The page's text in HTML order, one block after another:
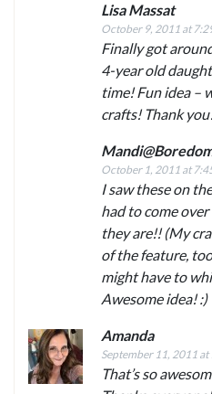
Lisa Massat
October 9, 2011 at
Finally got
4-year old
time! Fun idea –
crafts! Thank
October 1, 2011 at
I saw these on
had to come
they are!! (My
of the feature,
might have to
Awesome idea! :)
Amanda
September 11, 2011 at
That’s so